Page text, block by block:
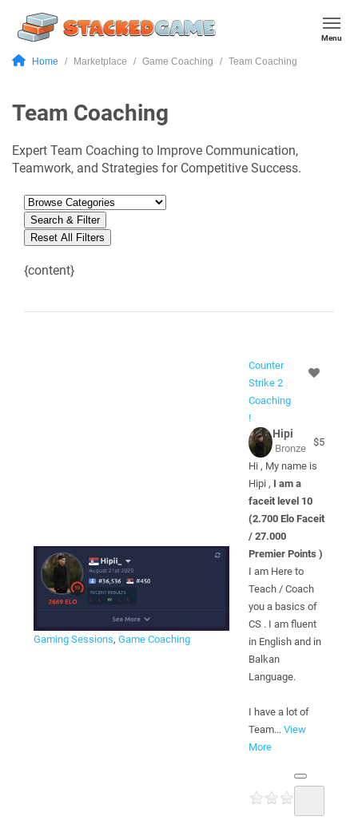
Menu
Home Marketplace Game Coaching Team Coaching
Team Coaching
Expert Team Coaching to Improve Communication,
Teamwork, and Strategies for Competitive Success.
Search & Filter
Reset All Filters
{content}
Gaming Sessions, Game Coaching
Counter
Strike 2
Coaching
!
Hipi
Bronze
$5
Hi , My name is
Hipi , I am a
faceit level 10
(2.700 Elo Faceit
/ 27.000
Premier Points )
I am Here to
Teach / Coach
you a basics of
CS . I am fluent
in English and in
Balkan
Language.
I have a lot of
Team... View
More